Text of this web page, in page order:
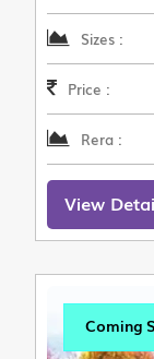
Sizes :
Price :
Rera :
View
Coming